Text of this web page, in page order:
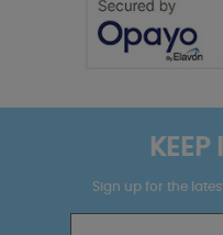
Sign up for the